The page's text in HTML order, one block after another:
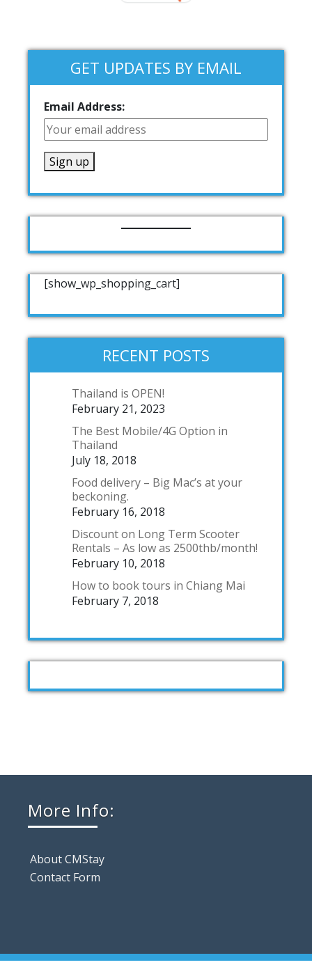
GET UPDATES BY EMAIL
Email Address:
[show_wp_shopping_cart]
RECENT POSTS
Thailand is OPEN!
February 21, 2023
The Best Mobile/4G Option in
Thailand
July 18, 2018
Food delivery – Big Mac’s at your
beckoning.
February 16, 2018
Discount on Long Term Scooter
Rentals – As low as 2500thb/month!
February 10, 2018
How to book tours in Chiang Mai
February 7, 2018
More Info:
About CMStay
Contact Form